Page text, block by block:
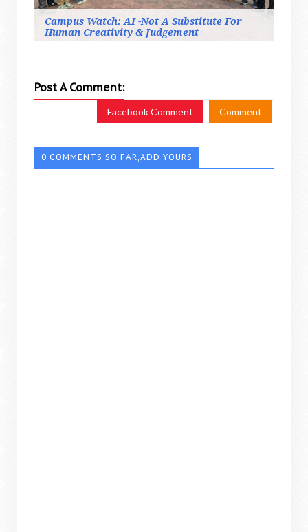
Campus Watch: AI -Not A Substitute For
Human Creativity & Judgement
Post A Comment:
Facebook Comment Comment
0 COMMENTS SO FAR,ADD YOURS